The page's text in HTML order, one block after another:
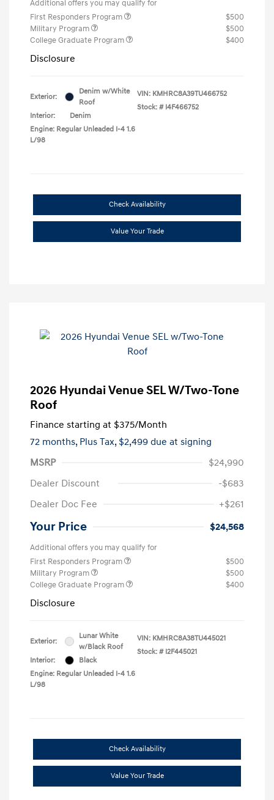
Additional offers you may qualify for
First Responders Program
$500
Military Program
$500
College Graduate Program
$400
Disclosure
Exterior:
Denim w/White
Roof
Interior:
Denim
Engine: Regular Unleaded I-4 1.6
L/98
VIN: KMHRC8A39TU466752
Stock: # I4F466752
Check Availability
Value Your Trade
2026 Hyundai Venue SEL W/Two-Tone
Roof
Finance starting at $375/Month
72 months, Plus Tax, $2,499 due at signing
MSRP
$24,990
Dealer Discount
-$683
Dealer Doc Fee
+$261
Your Price $24,568
Additional offers you may qualify for
First Responders Program
$500
Military Program
$500
College Graduate Program
$400
Disclosure
Exterior:
Lunar White
w/Black Roof
Interior:
Black
Engine: Regular Unleaded I-4 1.6
L/98
VIN: KMHRC8A38TU445021
Stock: # I2F445021
Check Availability
Value Your Trade